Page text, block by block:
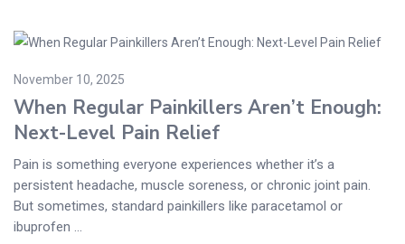
November 10, 2025
When Regular Painkillers Aren’t Enough:
Next-Level Pain Relief
Pain is something everyone experiences whether it’s a
persistent headache, muscle soreness, or chronic joint pain.
But sometimes, standard painkillers like paracetamol or
ibuprofen ...